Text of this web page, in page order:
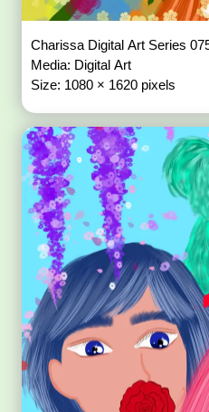
Charissa Digital Art Series
Media: Digital Art
Size: 1080 × 1620 pixels